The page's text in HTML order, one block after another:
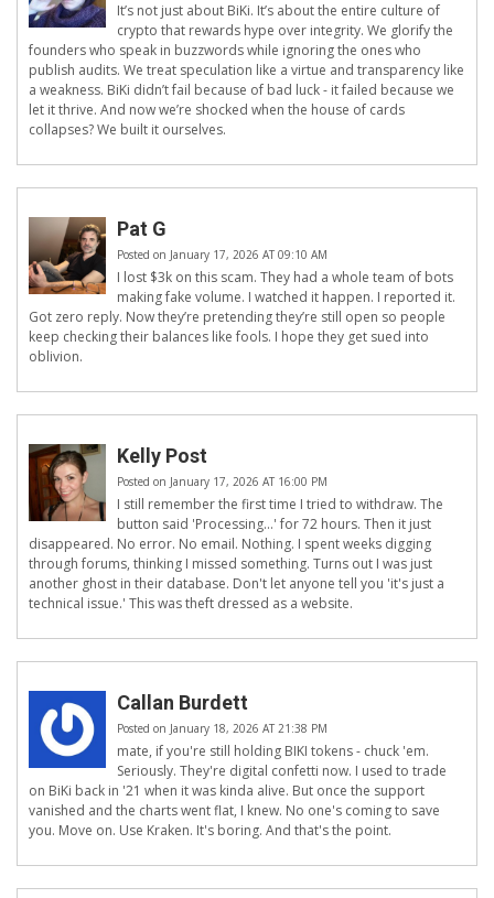
It’s not just about BiKi. It’s about the entire culture of
crypto that rewards hype over integrity. We glorify the
founders who speak in buzzwords while ignoring the ones who
publish audits. We treat speculation like a virtue and transparency like
a weakness. BiKi didn’t fail because of bad luck - it failed because we
let it thrive. And now we’re shocked when the house of cards
collapses? We built it ourselves.
Pat G
Posted on January 17, 2026 AT 09:10 AM
I lost $3k on this scam. They had a whole team of bots
making fake volume. I watched it happen. I reported it.
Got zero reply. Now they’re pretending they’re still open so people
keep checking their balances like fools. I hope they get sued into
oblivion.
Kelly Post
Posted on January 17, 2026 AT 16:00 PM
I still remember the first time I tried to withdraw. The
button said 'Processing...' for 72 hours. Then it just
disappeared. No error. No email. Nothing. I spent weeks digging
through forums, thinking I missed something. Turns out I was just
another ghost in their database. Don't let anyone tell you 'it's just a
technical issue.' This was theft dressed as a website.
Callan Burdett
Posted on January 18, 2026 AT 21:38 PM
mate, if you're still holding BIKI tokens - chuck 'em.
Seriously. They're digital confetti now. I used to trade
on BiKi back in '21 when it was kinda alive. But once the support
vanished and the charts went flat, I knew. No one's coming to save
you. Move on. Use Kraken. It's boring. And that's the point.